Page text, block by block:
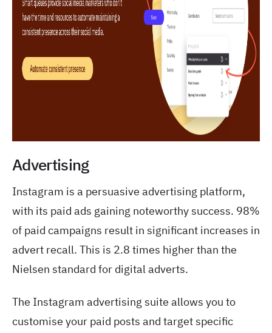
Advertising
Instagram is a persuasive advertising platform,
with its paid ads gaining noteworthy success. 98%
of paid campaigns result in significant increases in
advert recall. This is 2.8 times higher than the
Nielsen standard for digital adverts.
The Instagram advertising suite allows you to
customise your paid posts and target specific